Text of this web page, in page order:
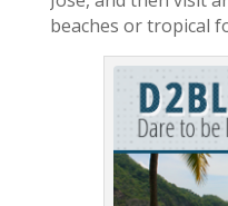
beaches or tropical